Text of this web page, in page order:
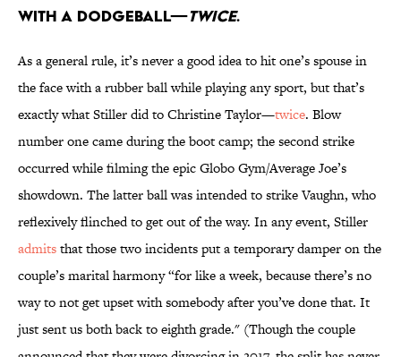
with a dodgeball—twice.
As a general rule, it’s never a good idea to hit one’s spouse in
the face with a rubber ball while playing any sport, but that’s
exactly what Stiller did to Christine Taylor—twice. Blow
number one came during the boot camp; the second strike
occurred while filming the epic Globo Gym/Average Joe’s
showdown. The latter ball was intended to strike Vaughn, who
reflexively flinched to get out of the way. In any event, Stiller
admitsthat those two incidents put a temporary damper on the
couple’s marital harmony “for like a week, because there’s no
way to not get upset with somebody after you’ve done that. It
just sent us both back to eighth grade." (Though the couple